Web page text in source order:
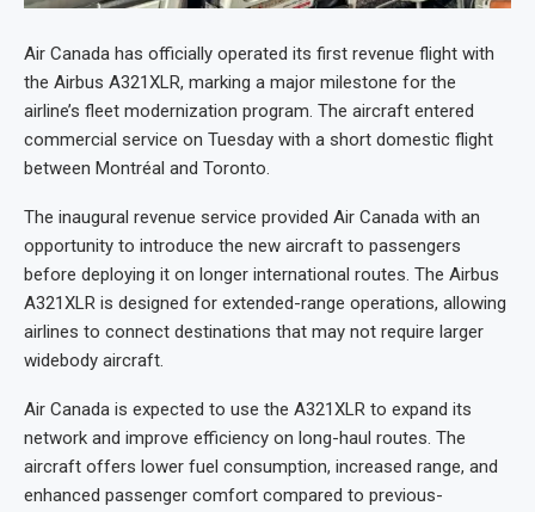
Air Canada has officially operated its first revenue flight with
the Airbus A321XLR, marking a major milestone for the
airline’s fleet modernization program. The aircraft entered
commercial service on Tuesday with a short domestic flight
between Montréal and Toronto.
The inaugural revenue service provided Air Canada with an
opportunity to introduce the new aircraft to passengers
before deploying it on longer international routes. The Airbus
A321XLR is designed for extended-range operations, allowing
airlines to connect destinations that may not require larger
widebody aircraft.
Air Canada is expected to use the A321XLR to expand its
network and improve efficiency on long-haul routes. The
aircraft offers lower fuel consumption, increased range, and
enhanced passenger comfort compared to previous-